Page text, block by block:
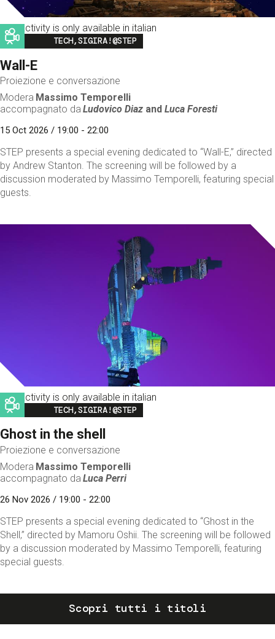
This activity is only available in italian
Image
TECH,SIGIRA!@STEP
Wall-E
Proiezione e conversazione
Modera Massimo Temporelli
accompagnato da Ludovico Diaz andLuca Foresti
15 Oct 2026 / 19:00 - 22:00
STEP presents a special evening dedicated to “Wall-E,” directed
by Andrew Stanton. The screening will be followed by a
discussion moderated by Massimo Temporelli, featuring special
guests.
This activity is only available in italian
Image
TECH,SIGIRA!@STEP
Ghost in the shell
Proiezione e conversazione
Modera Massimo Temporelli
accompagnato da Luca Perri
26 Nov 2026 / 19:00 - 22:00
STEP presents a special evening dedicated to “Ghost in the
Shell,” directed by Mamoru Oshii. The screening will be followed
by a discussion moderated by Massimo Temporelli, featuring
special guests.
Scopri tutti i titoli